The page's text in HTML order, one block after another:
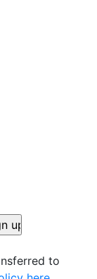
to